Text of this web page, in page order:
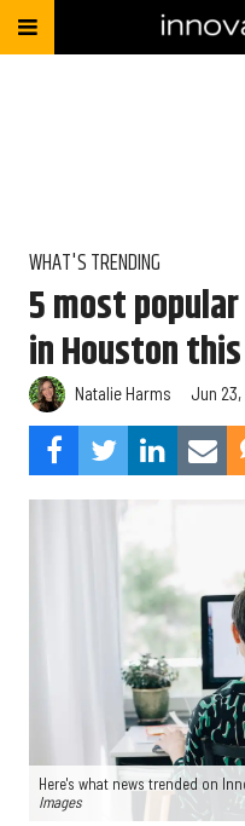
WHAT'S TRENDING
5 most
in Houston
Natalie Harms Jun 23,
Here's what news trended on
Images